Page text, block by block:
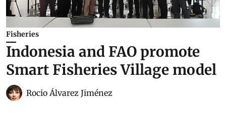
Fisheries
Indonesia and FAO promote
Smart Fisheries Village model
Rocio Álvarez Jiménez